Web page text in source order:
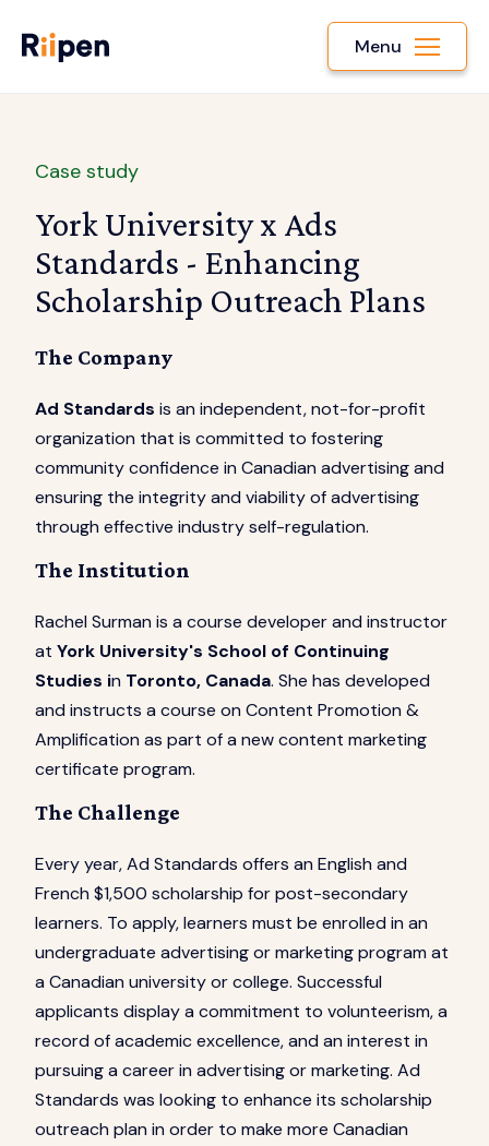
Menu
Case study
York University x Ads
Standards - Enhancing
Scholarship Outreach Plans
The Company
Ad Standards is an independent, not-for-profit
organization that is committed to fostering
community confidence in Canadian advertising and
ensuring the integrity and viability of advertising
through effective industry self-regulation.
The Institution
Rachel Surman is a course developer and instructor
at York University's School of Continuing
Studies in Toronto, Canada. She has developed
and instructs a course on Content Promotion &
Amplification as part of a new content marketing
certificate program.
The Challenge
Every year, Ad Standards offers an English and
French $1,500 scholarship for post-secondary
learners. To apply, learners must be enrolled in an
undergraduate advertising or marketing program at
a Canadian university or college. Successful
applicants display a commitment to volunteerism, a
record of academic excellence, and an interest in
pursuing a career in advertising or marketing. Ad
Standards was looking to enhance its scholarship
outreach plan in order to make more Canadian